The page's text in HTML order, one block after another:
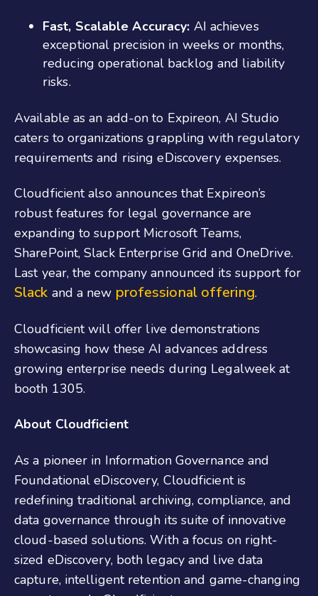
Fast, Scalable Accuracy: AI achieves
exceptional precision in weeks or months,
reducing operational backlog and liability
risks.
Available as an add-on to Expireon, AI Studio
caters to organizations grappling with regulatory
requirements and rising eDiscovery expenses.
Cloudficient also announces that Expireon’s
robust features for legal governance are
expanding to support Microsoft Teams,
SharePoint, Slack Enterprise Grid and OneDrive.
Last year, the company announced its support for
Slack and a new professional offering.
Cloudficient will offer live demonstrations
showcasing how these AI advances address
growing enterprise needs during Legalweek at
booth 1305.
About Cloudficient
As a pioneer in Information Governance and
Foundational eDiscovery, Cloudficient is
redefining traditional archiving, compliance, and
data governance through its suite of innovative
cloud-based solutions. With a focus on right-
sized eDiscovery, both legacy and live data
capture, intelligent retention and game-changing